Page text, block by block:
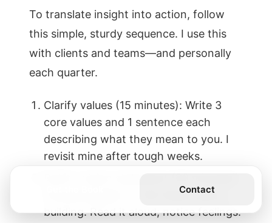
To translate insight into action, follow
this simple, sturdy sequence. I use this
with clients and teams—and personally
each quarter.
Clarify values (15 minutes): Write 3
core values and 1 sentence each
describing what they mean to you. I
revisit mine after tough weeks.
One paragraph on the future you’re
building. Read it aloud; notice feelings.
Contact